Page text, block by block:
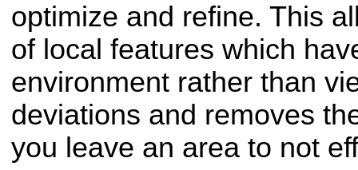
optimize and refine. This
of local features which
environment rather than
deviations and removes
you leave an area to not